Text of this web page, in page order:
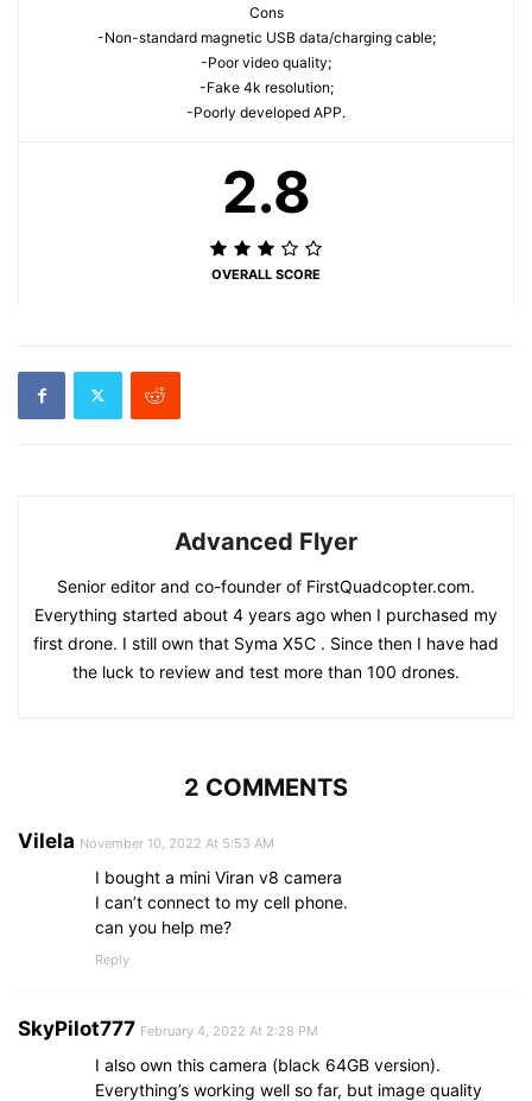
Cons
-Non-standard magnetic USB data/charging cable;
-Poor video quality;
-Fake 4k resolution;
-Poorly developed APP.
2.8
OVERALL SCORE
Advanced Flyer
Senior editor and co-founder of FirstQuadcopter.com.
Everything started about 4 years ago when I purchased my
first drone. I still own that Syma X5C . Since then I have had
the luck to review and test more than 100 drones.
2 COMMENTS
Vilela November 10, 2022 At 5:53 AM
I bought a mini Viran v8 camera
I can’t connect to my cell phone.
can you help me?
Reply
SkyPilot777 February 4, 2022 At 2:28 PM
I also own this camera (black 64GB version).
Everything’s working well so far, but image quality